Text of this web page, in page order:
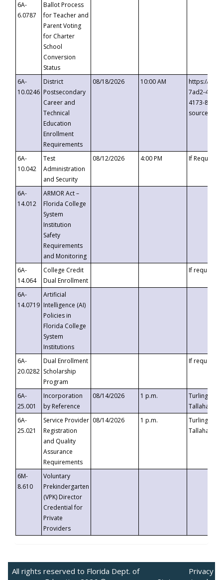
6A-
6.0787
Ballot Process
for Teacher and
Parent Voting
for Charter
School
Conversion
Status
6A-
10.0246
District
Postsecondary
Career and
Technical
Education
Enrollment
Requirements
08/18/2026 10:00 AM
https://
7ad2-4249-
4173-8c1c-
6A-
10.042
Test
Administration
and Security
08/12/2026 4:00 PM If
6A-
14.012
ARMOR Act –
Florida College
System
Institution
Safety
Requirements
and Monitoring
6A-
14.064
College Credit
Dual Enrollment
If requested
6A-
14.0719
Artificial
Intelligence (AI)
Policies in
Florida College
System
Institutions
6A-
20.0282
Dual Enrollment
Scholarship
Program
If requested
6A-
25.001
Incorporation
by Reference
08/14/2026 1 p.m.
Turlington
6A-
25.021
Service Provider
Registration
and Quality
Assurance
Requirements
08/14/2026 1 p.m.
Turlington
6M-
8.610
Voluntary
Prekindergarten
(VPK) Director
Credential for
Private
Providers
All rights reserved to Florida Dept. of
Privacy